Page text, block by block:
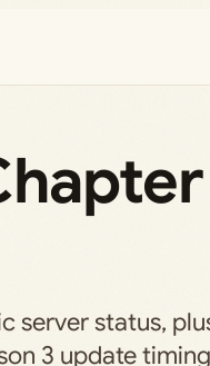
server status,
3 update